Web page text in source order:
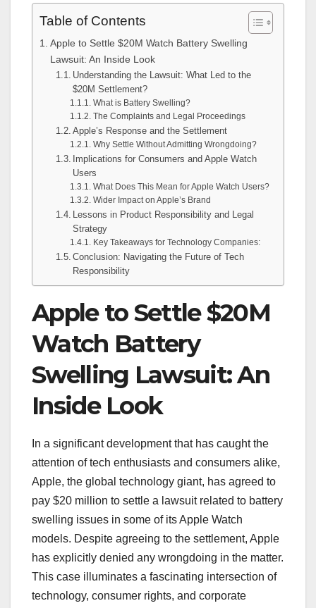
Table of Contents
Apple to Settle $20M Watch Battery Swelling
Lawsuit: An Inside Look
Understanding the Lawsuit: What Led to the
$20M Settlement?
What is Battery Swelling?
The Complaints and Legal Proceedings
Apple’s Response and the Settlement
Why Settle Without Admitting Wrongdoing?
Implications for Consumers and Apple Watch
Users
What Does This Mean for Apple Watch Users?
Wider Impact on Apple’s Brand
Lessons in Product Responsibility and Legal
Strategy
Key Takeaways for Technology Companies:
Conclusion: Navigating the Future of Tech
Responsibility
Apple to Settle $20M
Watch Battery
Swelling Lawsuit: An
Inside Look
In a significant development that has caught the
attention of tech enthusiasts and consumers alike,
Apple, the global technology giant, has agreed to
pay $20 million to settle a lawsuit related to battery
swelling issues in some of its Apple Watch
models. Despite agreeing to the settlement, Apple
has explicitly denied any wrongdoing in the matter.
This case illuminates a fascinating intersection of
technology, consumer rights, and corporate